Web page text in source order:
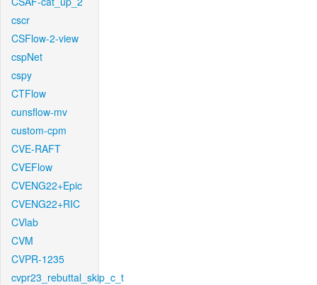
cscr
CSFlow-2-view
cspNet
cspy
CTFlow
cunsflow-mv
custom-cpm
CVE-RAFT
CVEFlow
CVENG22+Epic
CVENG22+RIC
CVlab
CVM
CVPR-1235
cvpr23_rebuttal_skip_c_t